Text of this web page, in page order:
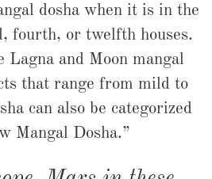
dosha when it is in the
fourth, or twelfth houses.
Lagna and Moon mangal
that range from mild to
can also be categorized
Mangal Dosha.”